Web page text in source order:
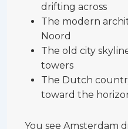
drifting across
The modern
Noord
The old city
towers
The Dutch
toward the
You see Amsterdam